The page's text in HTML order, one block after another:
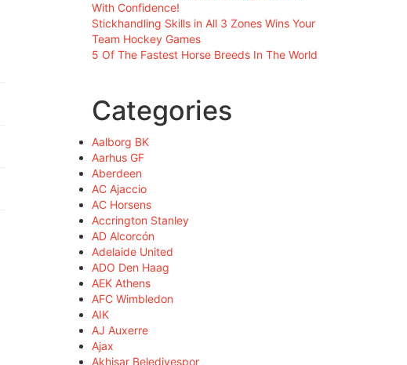
With Confidence!
Stickhandling Skills in All 3 Zones Wins Your
Team Hockey Games
5 Of The Fastest Horse Breeds In The World
Categories
Aalborg BK
Aarhus GF
Aberdeen
AC Ajaccio
AC Horsens
Accrington Stanley
AD Alcorcón
Adelaide United
ADO Den Haag
AEK Athens
AFC Wimbledon
AIK
AJ Auxerre
Ajax
Akhisar Belediyespor